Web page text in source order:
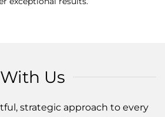
Us
strategic approach to every